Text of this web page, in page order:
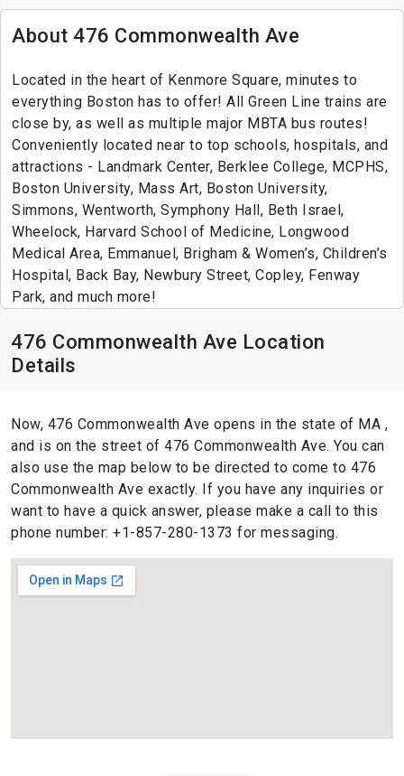
About 476 Commonwealth Ave
Located in the heart of Kenmore Square, minutes to
everything Boston has to offer! All Green Line trains are
close by, as well as multiple major MBTA bus routes!
Conveniently located near to top schools, hospitals, and
attractions - Landmark Center, Berklee College, MCPHS,
Boston University, Mass Art, Boston University,
Simmons, Wentworth, Symphony Hall, Beth Israel,
Wheelock, Harvard School of Medicine, Longwood
Medical Area, Emmanuel, Brigham & Women’s, Children’s
Hospital, Back Bay, Newbury Street, Copley, Fenway
Park, and much more!
476 Commonwealth Ave Location
Details
Now, 476 Commonwealth Ave opens in the state of MA ,
and is on the street of 476 Commonwealth Ave. You can
also use the map below to be directed to come to 476
Commonwealth Ave exactly. If you have any inquiries or
want to have a quick answer, please make a call to this
phone number: +1-857-280-1373 for messaging.